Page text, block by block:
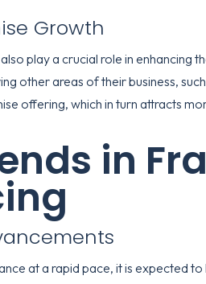
Growth
play a crucial role in
other areas of their business,
offering, which in turn attracts
in
at a rapid pace, it is expected